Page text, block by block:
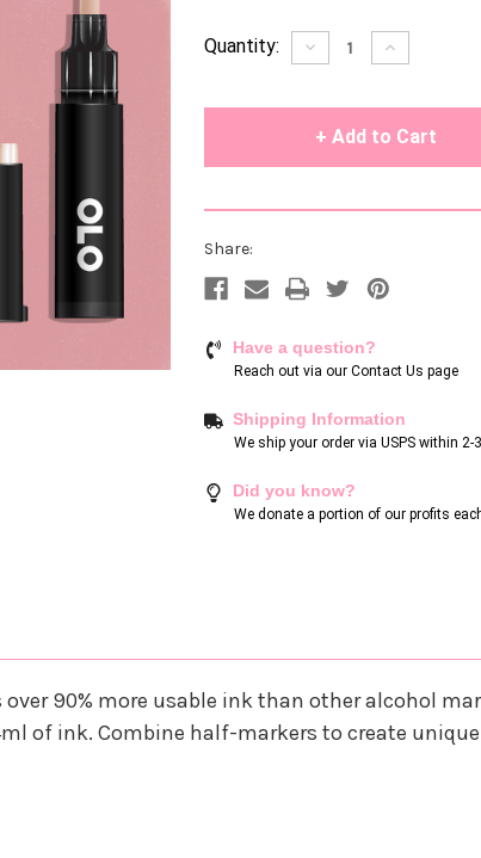
Current
Quantity: Decrease
Quantity
Increase
Quantity
Share:
Have a question?
Reach out via our Contact Us page
Shipping Information
We ship your order via USPS within 2-
Did you know?
We donate a portion of our profits
90% more usable ink than other alcohol
of ink. Combine half-markers to create